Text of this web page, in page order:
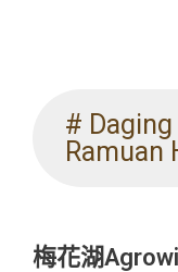
#
Ramuan
梅花湖